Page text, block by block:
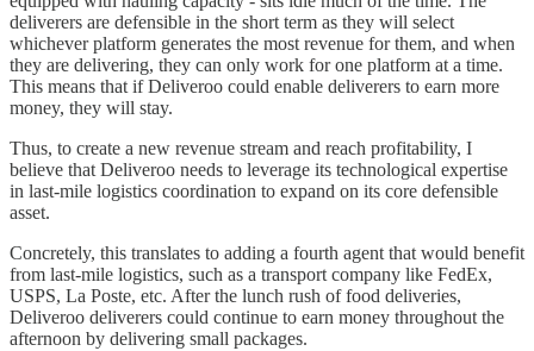
deliverers are defensible in the short term as they will select
whichever platform generates the most revenue for them, and when
they are delivering, they can only work for one platform at a time.
This means that if Deliveroo could enable deliverers to earn more
money, they will stay.
Thus, to create a new revenue stream and reach profitability, I
believe that Deliveroo needs to leverage its technological expertise
in last-mile logistics coordination to expand on its core defensible
asset.
Concretely, this translates to adding a fourth agent that would benefit
from last-mile logistics, such as a transport company like FedEx,
USPS, La Poste, etc. After the lunch rush of food deliveries,
Deliveroo deliverers could continue to earn money throughout the
afternoon by delivering small packages.